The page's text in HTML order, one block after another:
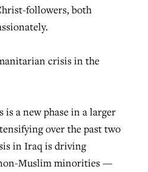
followers, both
crisis in the
a new phase in a larger
over the past two
in Iraq is driving
Muslim minorities —
2023
2026